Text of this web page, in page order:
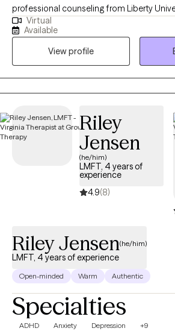
professional counseling from Liberty
Virginia. I am licensed to provide
independently in Arizona, Florida, South
Texas. I have experience working with
backgrounds and providing therapy in
Treatment is about finding hope despite
a Licensed Professional Counselor (LPC)
Virtual
Available
View profile
Riley
Jensen
(he/him)
LMFT, 4 years of
experience
4.9(8)
Riley Jensen(he/him)
LMFT, 4 years of experience
Open-minded Warm Authentic
Specialties
ADHD Anxiety Depression +9